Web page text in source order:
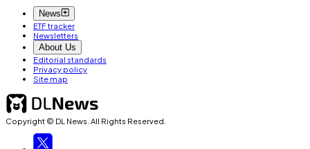
News
ETF tracker
Newsletters
About Us
Editorial standards
Privacy policy
Site map
Copyright © DL News. All Rights Reserved.